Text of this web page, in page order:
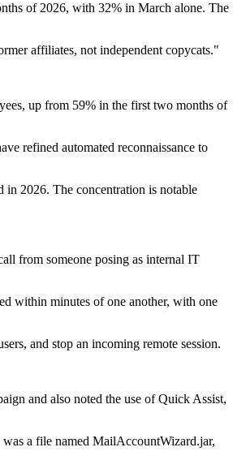
of 2026, with 32% in March alone. The
affiliates, not independent copycats."
up from 59% in the first two months of
refined automated reconnaissance to
in 2026. The concentration is notable
from someone posing as internal IT
within minutes of one another, with one
and stop an incoming remote session.
and also noted the use of Quick Assist,
was a file named MailAccountWizard.jar,